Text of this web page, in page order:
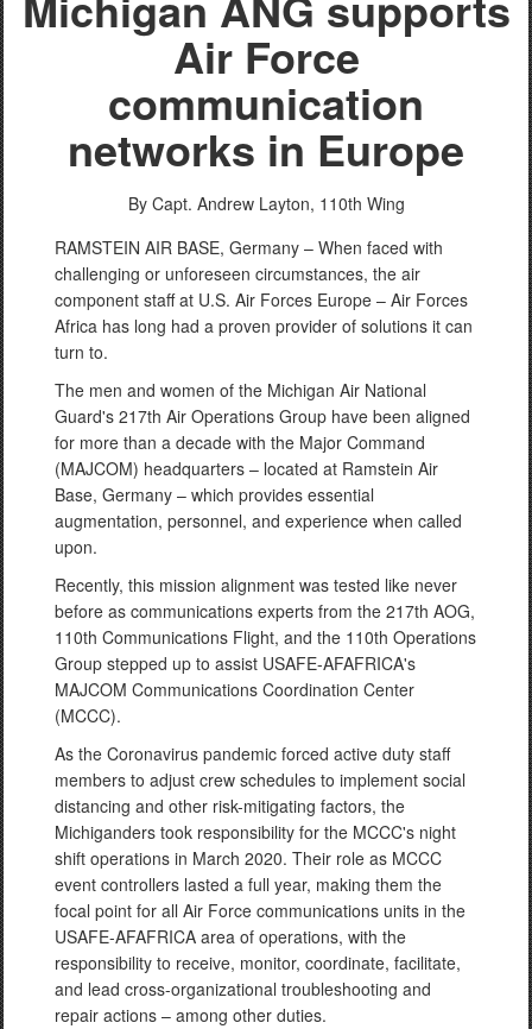
Air Force
communication
networks in Europe
By Capt. Andrew Layton, 110th Wing
RAMSTEIN AIR BASE, Germany – When faced with
challenging or unforeseen circumstances, the air
component staff at U.S. Air Forces Europe – Air Forces
Africa has long had a proven provider of solutions it can
turn to.
The men and women of the Michigan Air National
Guard's 217th Air Operations Group have been aligned
for more than a decade with the Major Command
(MAJCOM) headquarters – located at Ramstein Air
Base, Germany – which provides essential
augmentation, personnel, and experience when called
upon.
Recently, this mission alignment was tested like never
before as communications experts from the 217th AOG,
110th Communications Flight, and the 110th Operations
Group stepped up to assist USAFE-AFAFRICA's
MAJCOM Communications Coordination Center
(MCCC).
As the Coronavirus pandemic forced active duty staff
members to adjust crew schedules to implement social
distancing and other risk-mitigating factors, the
Michiganders took responsibility for the MCCC's night
shift operations in March 2020. Their role as MCCC
event controllers lasted a full year, making them the
focal point for all Air Force communications units in the
USAFE-AFAFRICA area of operations, with the
responsibility to receive, monitor, coordinate, facilitate,
and lead cross-organizational troubleshooting and
repair actions – among other duties.